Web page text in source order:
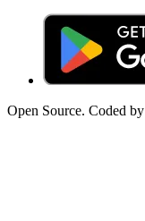
Open Source. Coded by